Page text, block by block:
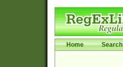
Home Search